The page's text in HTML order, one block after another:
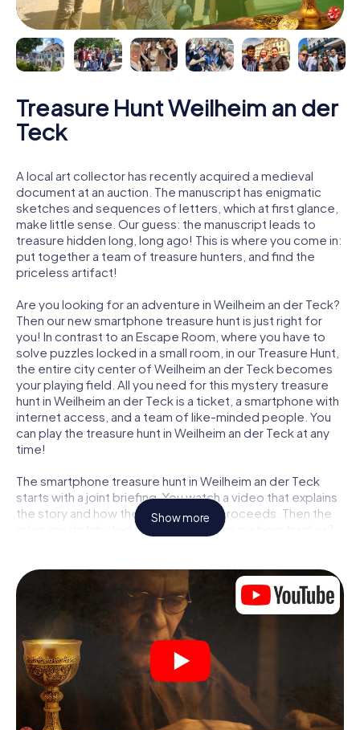
Treasure Hunt Weilheim an der
Teck
A local art collector has recently acquired a medieval
document at an auction. The manuscript has enigmatic
sketches and sequences of letters, which at first glance,
make little sense. Our guess: the manuscript leads to
treasure hidden long, long ago! This is where you come in:
put together a team of treasure hunters, and find the
priceless artifact!
Are you looking for an adventure in Weilheim an der Teck?
Then our new smartphone treasure hunt is just right for
you! In contrast to an Escape Room, where you have to
solve puzzles locked in a small room, in our Treasure Hunt,
the entire city center of Weilheim an der Teck becomes
your playing field. All you need for this mystery treasure
hunt in Weilheim an der Teck is a ticket, a smartphone with
internet access, and a team of like-minded people. You
can play the treasure hunt in Weilheim an der Teck at any
time!
The smartphone treasure hunt in Weilheim an der Teck
starts with a joint briefing. You watch a video that explains
the story and how the treasure hunt proceeds. Then the
roles are distributed. Who in your team is a born tracker?
Teck, we guarantee that every player will find the right
role.
Once the roles are assigned, the treasure hunt can begin:
At various locations in the city, you will crack encrypted
codes, solve tricky logic tasks, and search for evidence.
Your smartphone is your most crucial investigative tool:
our web app lets you interview witnesses and investigate
crime scenes, helps you collect evidence, and navigates
you safely through Weilheim an der Teck.
Show more